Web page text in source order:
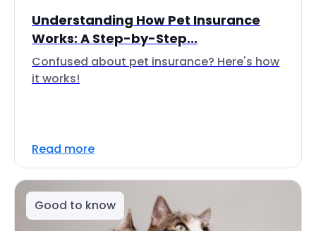
Understanding How Pet Insurance
Works: A Step-by-Step...
Confused about pet insurance? Here's how
it works!
Read more
Good to know